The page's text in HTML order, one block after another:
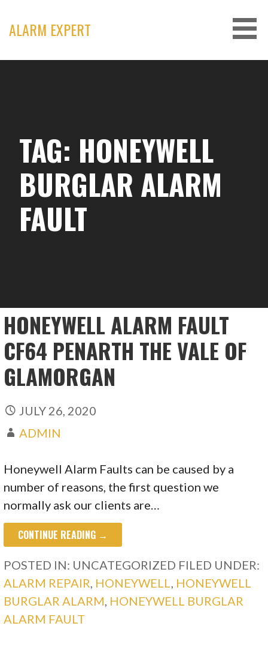
content
ALARM EXPERT
TAG: HONEYWELL
BURGLAR ALARM
FAULT
HONEYWELL ALARM FAULT
CF64 PENARTH THE VALE OF
GLAMORGAN
JULY 26, 2020
ADMIN
Honeywell Alarm Faults can be caused by a
number of reasons, the first question we
normally ask our clients are…
CONTINUE READING →
POSTED IN: UNCATEGORIZED FILED UNDER:
ALARM REPAIR HONEYWELL
HONEYWELL
BURGLAR ALARM HONEYWELL BURGLAR
ALARM FAULT